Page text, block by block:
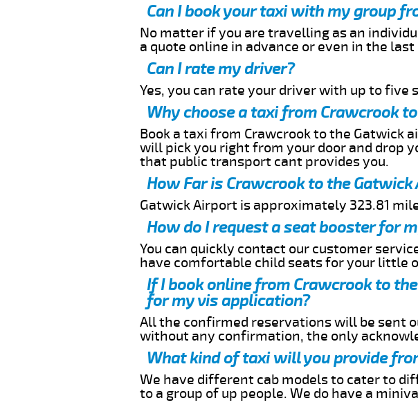
Can I book your taxi with my group
No matter if you are travelling as an
a quote online in advance or even in the
Can I rate my driver?
Yes, you can rate your driver with up to
Why choose a taxi from Crawcrook
Book a taxi from Crawcrook to the Gatwick
will pick you right from your door and drop
that public transport cant provides you.
How Far is Crawcrook to the Gatwick
Gatwick Airport is approximately 323.81
How do I request a seat booster for
You can quickly contact our customer
have comfortable child seats for your little
If I book online from Crawcrook to
for my vis application?
All the confirmed reservations will be sent
without any confirmation, the only
What kind of taxi will you provide
We have different cab models to cater to
to a group of up people. We do have a